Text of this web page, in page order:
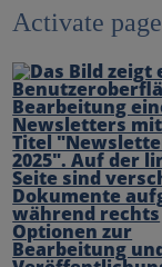
Activate page